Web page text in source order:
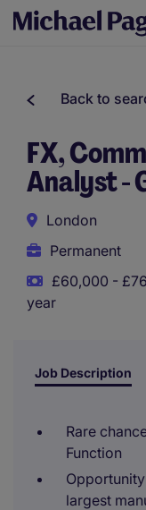
Back to
FX,
Analyst -
London
Permanent
£60,000 -
year
Job Description
Rare
Function
largest